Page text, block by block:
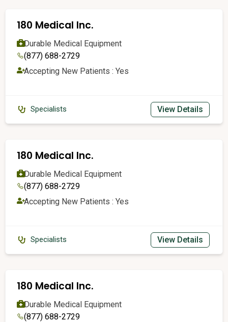
180 Medical Inc.
Durable Medical Equipment
(877) 688-2729
Accepting New Patients : Yes
Specialists View Details
180 Medical Inc.
Durable Medical Equipment
(877) 688-2729
Accepting New Patients : Yes
Specialists View Details
180 Medical Inc.
Durable Medical Equipment
(877) 688-2729